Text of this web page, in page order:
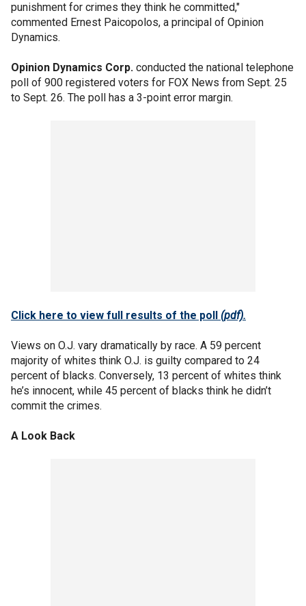
punishment for crimes they think he committed,"
commented Ernest Paicopolos, a principal of Opinion
Dynamics.
Opinion Dynamics Corp. conducted the national telephone
poll of 900 registered voters for FOX News from Sept. 25
to Sept. 26. The poll has a 3-point error margin.
Click here to view full results of the poll (pdf).
Views on O.J. vary dramatically by race. A 59 percent
majority of whites think O.J. is guilty compared to 24
percent of blacks. Conversely, 13 percent of whites think
he’s innocent, while 45 percent of blacks think he didn’t
commit the crimes.
A Look Back